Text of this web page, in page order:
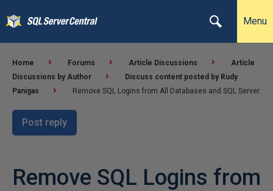
Menu
Home Forums Article Discussions
Article
Discussions by Author
Discuss content posted by Rudy
Panigas
Remove SQL Logins from All Databases and SQL Server
Post reply
Remove SQL Logins from